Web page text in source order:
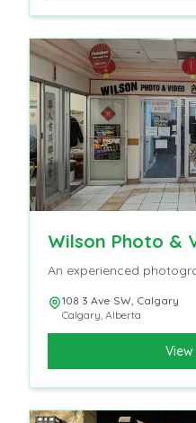
Wilson Photo &
An experienced
108 3 Ave SW, Calgary
Calgary, Alberta